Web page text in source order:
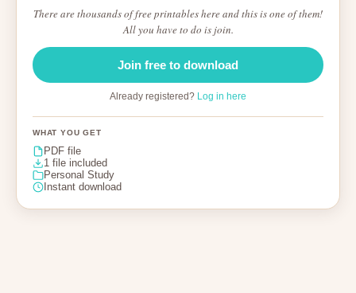
There are thousands of free printables here and this is one of them!
All you have to do is join.
Join free to download
Already registered? Log in here
WHAT YOU GET
PDF file
1 file included
Personal Study
Instant download